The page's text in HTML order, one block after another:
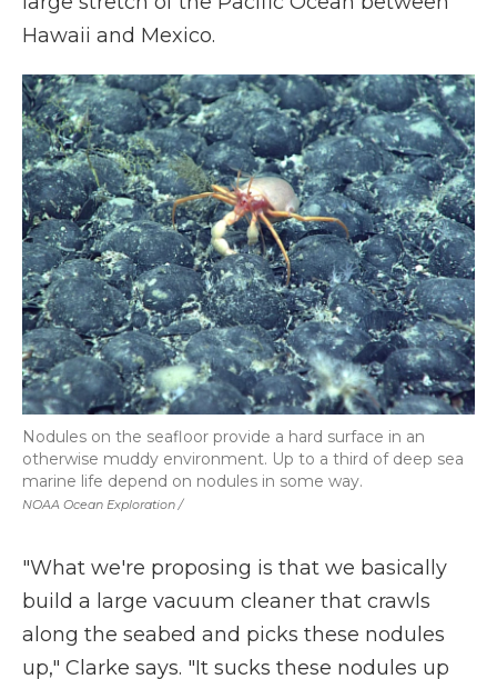
Hawaii and Mexico.
NOAA Ocean Exploration /
Nodules on the seafloor provide a hard surface in an
otherwise muddy environment. Up to a third of deep sea
marine life depend on nodules in some way.
"What we're proposing is that we basically
build a large vacuum cleaner that crawls
along the seabed and picks these nodules
up," Clarke says. "It sucks these nodules up